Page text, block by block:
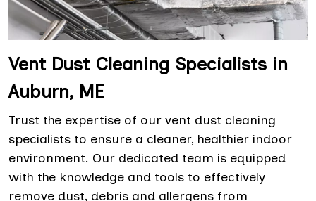
Vent Dust Cleaning Specialists in
Auburn, ME
Trust the expertise of our vent dust cleaning
specialists to ensure a cleaner, healthier indoor
environment. Our dedicated team is equipped
with the knowledge and tools to effectively
remove dust, debris and allergens from